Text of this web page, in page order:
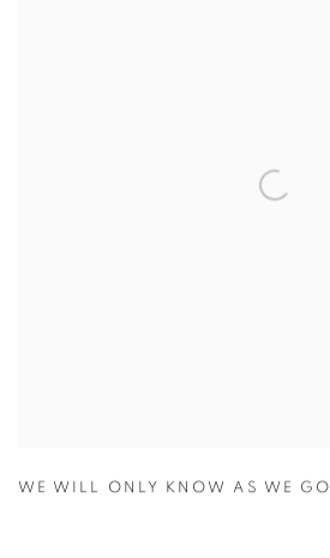
WE WILL ONLY KNOW AS WE GO